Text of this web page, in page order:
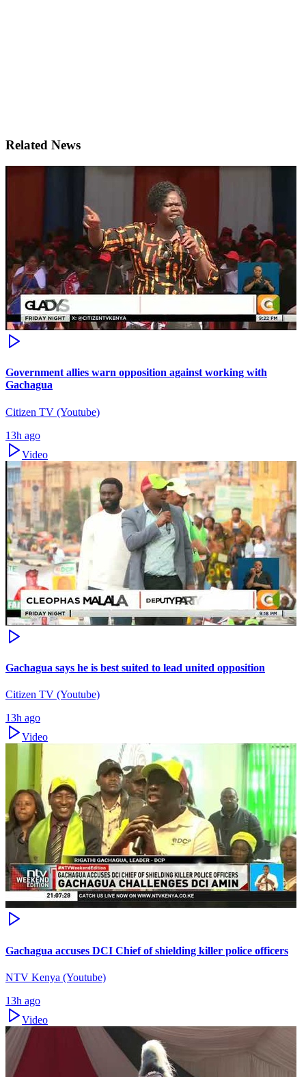
Related News
Government allies warn opposition against working with
Gachagua
Citizen TV (Youtube)
13h ago
Video
Gachagua says he is best suited to lead united opposition
Citizen TV (Youtube)
13h ago
Video
Gachagua accuses DCI Chief of shielding killer police officers
NTV Kenya (Youtube)
13h ago
Video